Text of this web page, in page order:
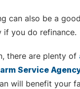
can also be a
if you do refinance.
there are plenty of
Service
will benefit your